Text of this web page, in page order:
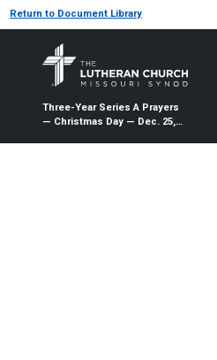
Return to Document Library
Three-Year Series A Prayers
— Christmas Day — Dec. 25,